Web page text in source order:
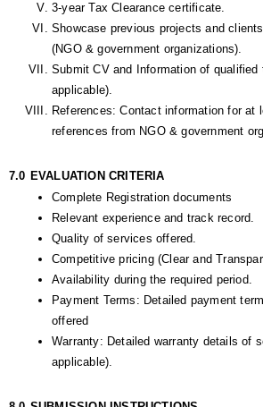
3-year Tax Clearance certificate.
Showcase previous projects and
(NGO & government organizations).
Submit CV and Information of
applicable).
References: Contact information for at
references from NGO & government
7.0 EVALUATION CRITERIA
Complete Registration documents
Relevant experience and track record.
Quality of services offered.
Competitive pricing (Clear and
Availability during the required period.
Payment Terms: Detailed payment
offered
Warranty: Detailed warranty details of
applicable).